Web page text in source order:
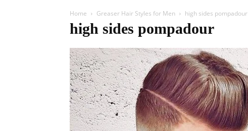
Home Greaser Hair Styles for Men high sides pompadour
high sides pompadour